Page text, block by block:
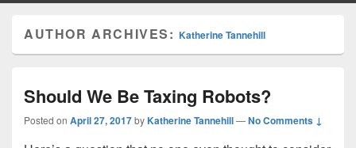
AUTHOR ARCHIVES:Katherine Tannehill
Should We Be Taxing Robots?
Posted on April 27, 2017byKatherine Tannehill—No Comments ↓